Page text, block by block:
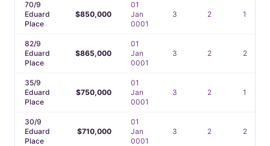
70/9
Eduard
Place
$850,000
01
Jan
0001
3 2 1
82/9
Eduard
Place
$865,000
01
Jan
0001
3 2 2
35/9
Eduard
Place
$750,000
01
Jan
0001
3 2 1
30/9
Eduard
Place
$710,000
01
Jan
0001
3 2 2